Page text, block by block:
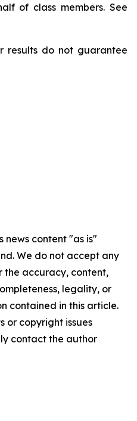
of class members. See
results do not guarantee
news content "as is"
We do not accept any
the accuracy, content,
legality, or
contained in this article.
or copyright issues
contact the author